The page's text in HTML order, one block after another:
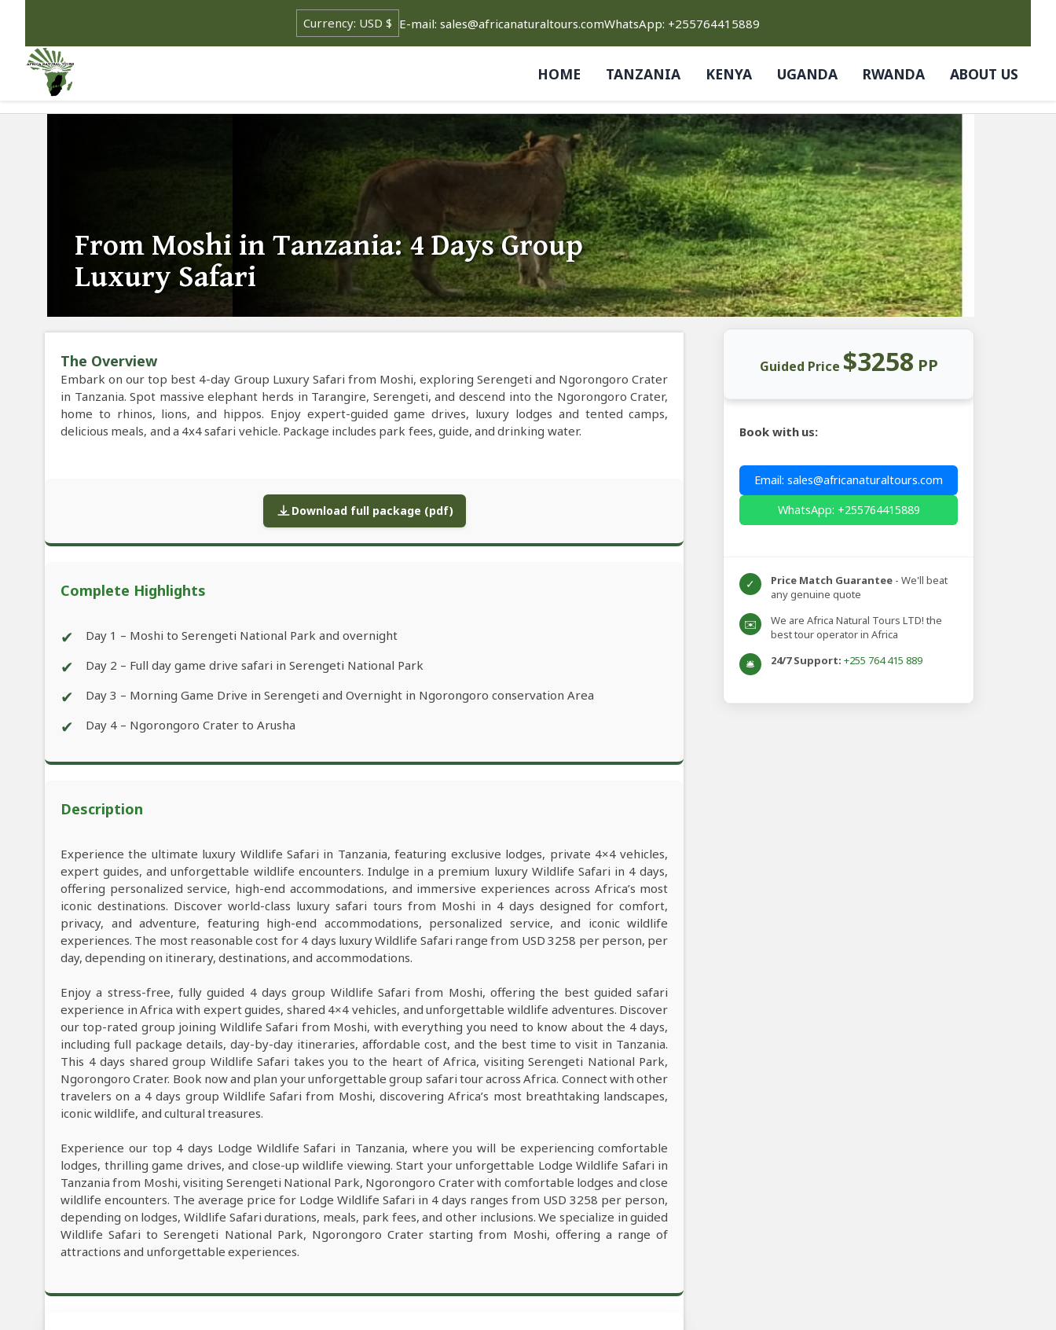
E-mail: sales@africanaturaltours.comWhatsApp: +255764415889
HOME TANZANIA KENYA UGANDA RWANDA ABOUT US
From Moshi in Tanzania: 4 Days Group
Luxury Safari
The Overview
Embark on our top best 4-day Group Luxury Safari from Moshi, exploring Serengeti and Ngorongoro Crater
in Tanzania. Spot massive elephant herds in Tarangire, Serengeti, and descend into the Ngorongoro Crater,
home to rhinos, lions, and hippos. Enjoy expert-guided game drives, luxury lodges and tented camps,
delicious meals, and a 4x4 safari vehicle. Package includes park fees, guide, and drinking water.
Download full package (pdf)
Complete Highlights
✔ Day 1 – Moshi to Serengeti National Park and overnight
✔ Day 2 – Full day game drive safari in Serengeti National Park
✔ Day 3 – Morning Game Drive in Serengeti and Overnight in Ngorongoro conservation Area
✔ Day 4 – Ngorongoro Crater to Arusha
Description
Experience the ultimate luxury Wildlife Safari in Tanzania, featuring exclusive lodges, private 4×4 vehicles,
expert guides, and unforgettable wildlife encounters. Indulge in a premium luxury Wildlife Safari in 4 days,
offering personalized service, high-end accommodations, and immersive experiences across Africa’s most
iconic destinations. Discover world-class luxury safari tours from Moshi in 4 days designed for comfort,
privacy, and adventure, featuring high-end accommodations, personalized service, and iconic wildlife
experiences. The most reasonable cost for 4 days luxury Wildlife Safari range from USD 3258 per person, per
day, depending on itinerary, destinations, and accommodations.
Enjoy a stress-free, fully guided 4 days group Wildlife Safari from Moshi, offering the best guided safari
experience in Africa with expert guides, shared 4×4 vehicles, and unforgettable wildlife adventures. Discover
our top-rated group joining Wildlife Safari from Moshi, with everything you need to know about the 4 days,
including full package details, day-by-day itineraries, affordable cost, and the best time to visit in Tanzania.
This 4 days shared group Wildlife Safari takes you to the heart of Africa, visiting Serengeti National Park,
Ngorongoro Crater. Book now and plan your unforgettable group safari tour across Africa. Connect with other
travelers on a 4 days group Wildlife Safari from Moshi, discovering Africa’s most breathtaking landscapes,
iconic wildlife, and cultural treasures.
Experience our top 4 days Lodge Wildlife Safari in Tanzania, where you will be experiencing comfortable
lodges, thrilling game drives, and close-up wildlife viewing. Start your unforgettable Lodge Wildlife Safari in
Tanzania from Moshi, visiting Serengeti National Park, Ngorongoro Crater with comfortable lodges and close
wildlife encounters. The average price for Lodge Wildlife Safari in 4 days ranges from USD 3258 per person,
depending on lodges, Wildlife Safari durations, meals, park fees, and other inclusions. We specialize in guided
Wildlife Safari to Serengeti National Park, Ngorongoro Crater starting from Moshi, offering a range of
attractions and unforgettable experiences.
Guided Price $3258 PP
Book with us:
Email: sales@africanaturaltours.com
WhatsApp: +255764415889
✓ Price Match Guarantee - We'll beat
any genuine quote
✉️
We are Africa Natural Tours LTD! the
best tour operator in Africa
🛎️ 24/7 Support: +255 764 415 889